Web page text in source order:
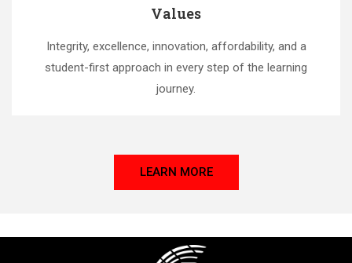
Values
Integrity, excellence, innovation, affordability, and a
student-first approach in every step of the learning
journey.
LEARN MORE